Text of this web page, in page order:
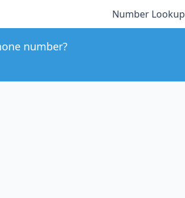
Number Lookup
number?